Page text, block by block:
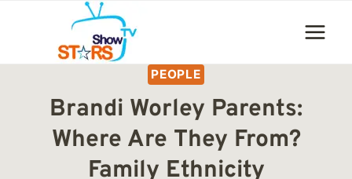
content
PEOPLE
Brandi Worley Parents:
Where Are They From?
Family Ethnicity